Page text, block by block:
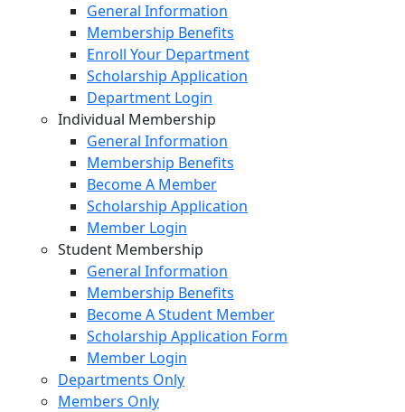
General Information
Membership Benefits
Enroll Your Department
Scholarship Application
Department Login
Individual Membership
General Information
Membership Benefits
Become A Member
Scholarship Application
Member Login
Student Membership
General Information
Membership Benefits
Become A Student Member
Scholarship Application Form
Member Login
Departments Only
Members Only